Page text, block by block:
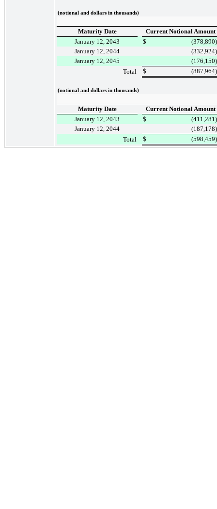
(notional and dollars in thousands)
Maturity Date
Current Notional Amount
January 12, 2043
$ (378,890)
January 12, 2044
(332,924)
January 12, 2045
(176,150)
Total
$ (887,964)
(notional and dollars in thousands)
Maturity Date
Current Notional Amount
January 12, 2043
$ (411,281 )
January 12, 2044
(187,178)
Total
$ (598,459)